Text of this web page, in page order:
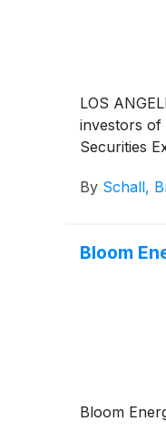
LOS
investors of
Securities
By Schall,
Bloom
Bloom